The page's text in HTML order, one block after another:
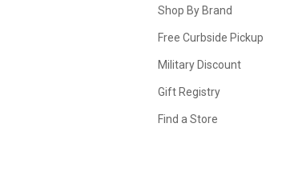
Shop By Brand
Free Curbside Pickup
Military Discount
Gift Registry
Find a Store